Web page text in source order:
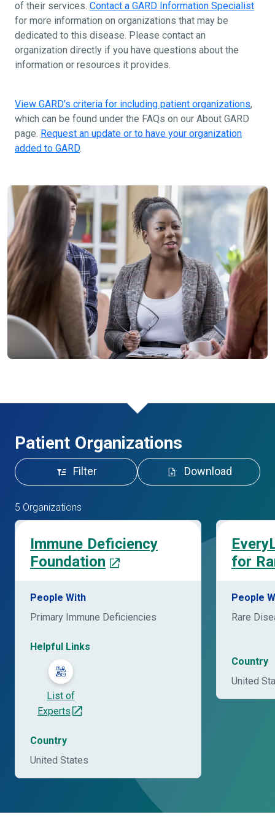
of their services. Contact a GARD Information Specialist
for more information on organizations that may be
dedicated to this disease. Please contact an
organization directly if you have questions about the
information or resources it provides.
View GARD's criteria for including patient organizations,
which can be found under the FAQs on our About GARD
page. Request an update or to have your organization
added to GARD.
Patient Organizations
Filter Download
5 Organizations
Immune Deficiency
Foundation
People With
Primary Immune Deficiencies
Helpful Links
List of
Experts
Country
United States
for
People
Rare
Country
United